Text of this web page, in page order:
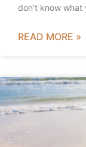
don’t know
READ MORE »